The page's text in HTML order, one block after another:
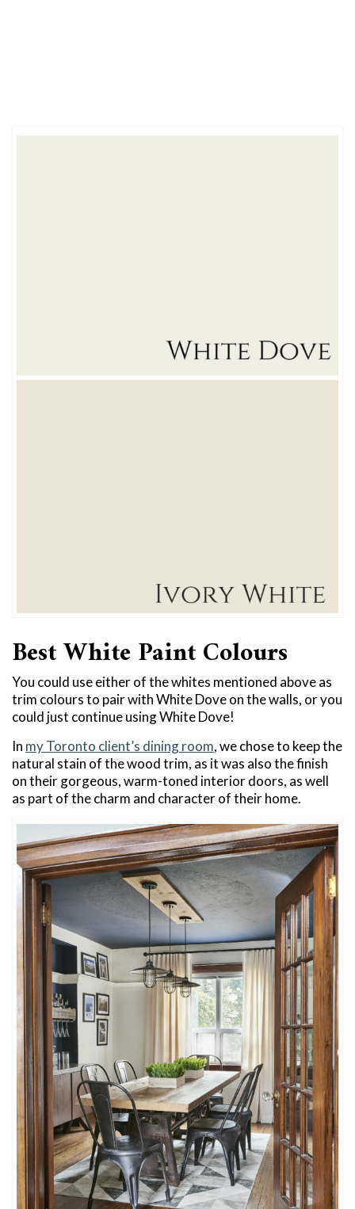
Best White Paint Colours
You could use either of the whites mentioned above as
trim colours to pair with White Dove on the walls, or you
could just continue using White Dove!
In my Toronto client’s dining room, we chose to keep the
natural stain of the wood trim, as it was also the finish
on their gorgeous, warm-toned interior doors, as well
as part of the charm and character of their home.